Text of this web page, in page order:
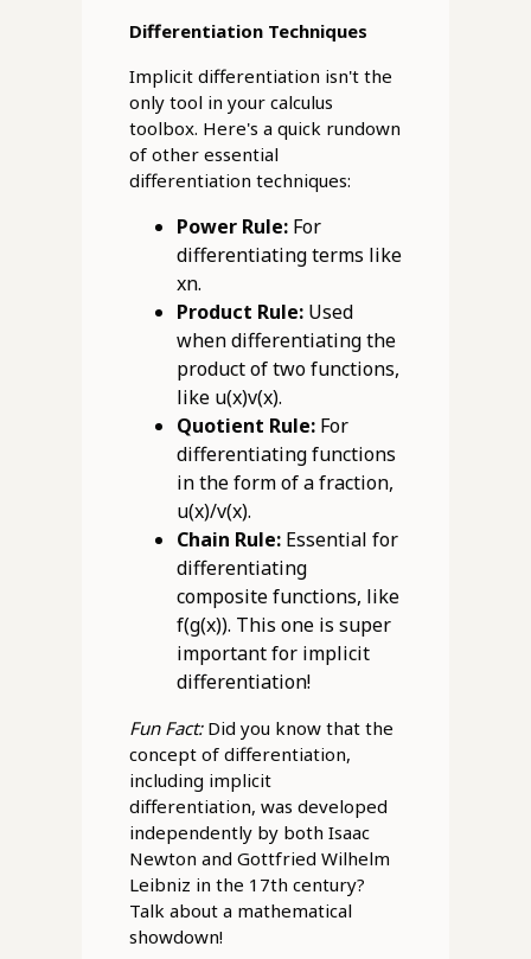
Differentiation Techniques
Implicit differentiation isn't the
only tool in your calculus
toolbox. Here's a quick rundown
of other essential
differentiation techniques:
Power Rule:For
differentiating terms like
xn.
Product Rule:Used
when differentiating the
product of two functions,
like u(x)v(x).
Quotient Rule:For
differentiating functions
in the form of a fraction,
u(x)/v(x).
Chain Rule:Essential for
differentiating
composite functions, like
f(g(x)). This one is super
important for implicit
differentiation!
Fun Fact:Did you know that the
concept of differentiation,
including implicit
differentiation, was developed
independently by both Isaac
Newton and Gottfried Wilhelm
Leibniz in the 17th century?
Talk about a mathematical
showdown!